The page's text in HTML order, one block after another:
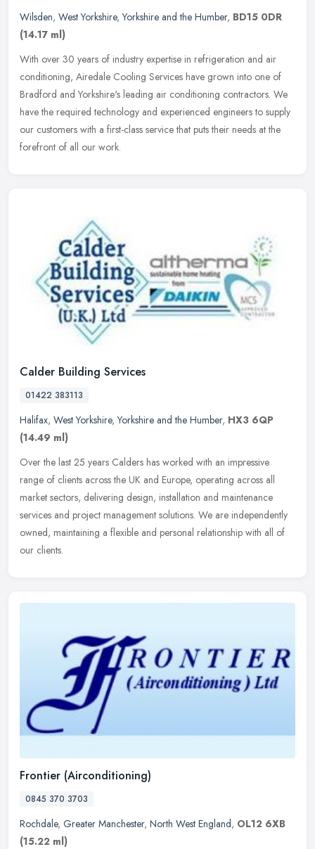
Wilsden, West Yorkshire,Yorkshire and the Humber, BD15 0DR
(14.17 ml)
With over 30 years of industry expertise in refrigeration and air
conditioning, Airedale Cooling Services have grown into one of
Bradford and Yorkshire's leading air conditioning contractors. We
have the required technology and experienced engineers to supply
our customers with a first-class service that puts their needs at the
forefront of all our work.
Calder Building Services
01422 383113
Halifax, West Yorkshire,Yorkshire and the Humber, HX3 6QP
(14.49 ml)
Over the last 25 years Calders has worked with an impressive
range of clients across the UK and Europe, operating across all
market sectors, delivering design, installation and maintenance
services and project management solutions. We are independently
owned, maintaining a flexible and personal relationship with all of
our clients.
Frontier (Airconditioning)
0845 370 3703
Rochdale, Greater Manchester, North West England, OL12 6XB
(15.22 ml)